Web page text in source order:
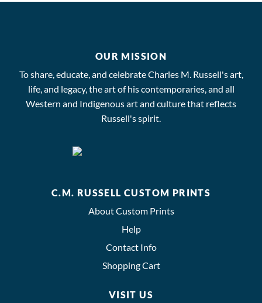
OUR MISSION
To share, educate, and celebrate Charles M. Russell's art,
life, and legacy, the art of his contemporaries, and all
Western and Indigenous art and culture that reflects
Russell's spirit.
C.M. RUSSELL CUSTOM PRINTS
About Custom Prints
Help
Contact Info
Shopping Cart
VISIT US